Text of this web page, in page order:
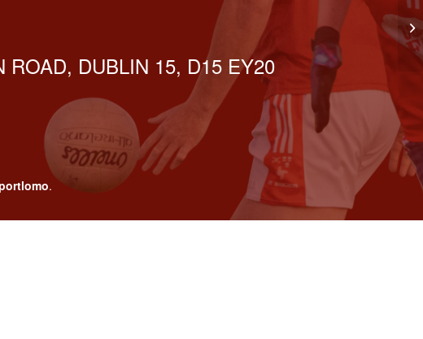
ROAD, DUBLIN 15, D15 EY20
.